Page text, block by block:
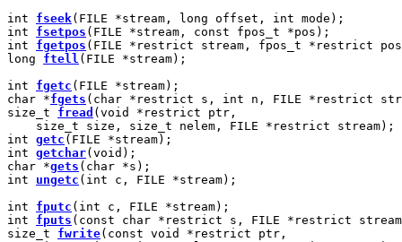
int fseek(FILE *stream, long offset, int mode);
int fsetpos (FILE *stream, const fpos_t *pos);
int fgetpos (FILE *restrict stream, fpos_t *restrict
long ftell (FILE *stream);
int fgetc (FILE *stream);
char *fgets (char *restrict s, int n, FILE *restrict
size_t fread (void *restrict ptr,
    size_t size, size_t nelem, FILE *restrict stream);
int getc (FILE *stream);
int getchar(void);
char *gets (char *s);
int ungetc (int c, FILE *stream);
int fputc (int c, FILE *stream);
int fputs (const char *restrict s, FILE *restrict
size_t fwrite(const void *restrict ptr,